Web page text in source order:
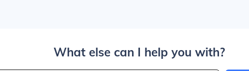
What else can I help you with?